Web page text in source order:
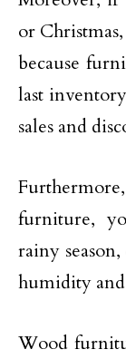
or
because
last
sales and
furniture,
rainy
humidity
Wood